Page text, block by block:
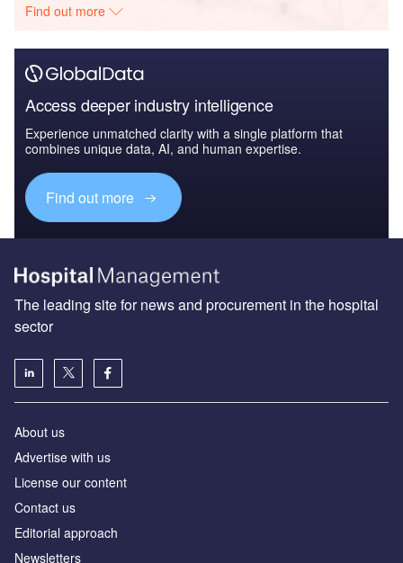
Find out more
Access deeper industry intelligence
Experience unmatched clarity with a single platform that
combines unique data, AI, and human expertise.
Find out more
The leading site for news and procurement in the hospital
sector
About us
Advertise with us
License our content
Contact us
Editorial approach
Newsletters